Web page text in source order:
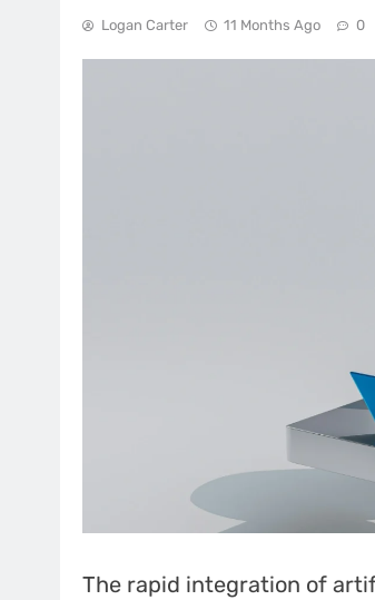
Logan Carter 11 Months Ago 0
The rapid integration of